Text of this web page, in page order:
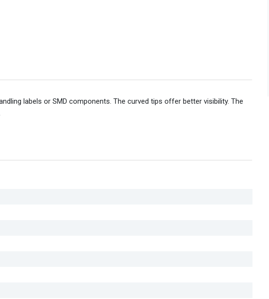
labels or SMD components. The curved tips offer better visibility. The